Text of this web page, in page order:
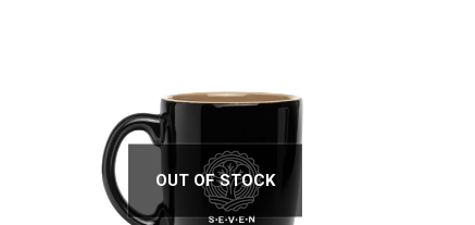
OUT OF STOCK